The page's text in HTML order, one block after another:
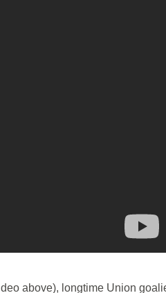
above), longtime Union